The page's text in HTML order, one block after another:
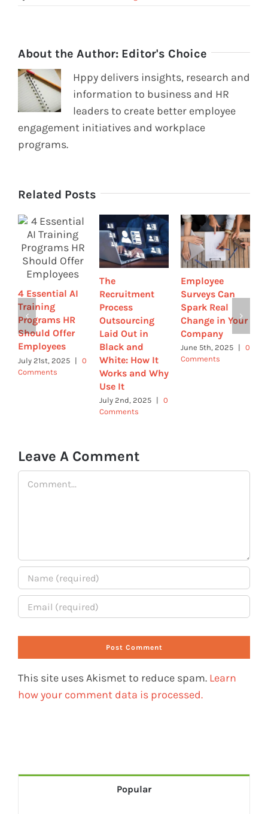
About the Author: Editor's Choice
Hppy delivers insights, research and
information to business and HR
leaders to create better employee
engagement initiatives and workplace
programs.
Related Posts
4 Essential AI
Training
Programs HR
Should Offer
Employees
July 21st, 2025 | 0
Comments
The
Recruitment
Process
Outsourcing
Laid Out in
Black and
White: How It
Works and Why
Use It
July 2nd, 2025 |
0
Comments
Employee
Surveys Can
Spark Real
Change in Your
Company
June 5th, 2025 |
0
Comments
Leave A Comment
Comment
This site uses Akismet to reduce spam. Learn
how your comment data is processed.
Popular